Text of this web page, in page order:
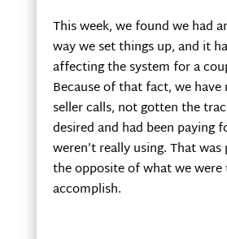
This week, we found we had
way we set things up, and it
affecting the system for a
Because of that fact, we have
seller calls, not gotten the
desired and had been paying
weren’t really using. That
the opposite of what we
accomplish.